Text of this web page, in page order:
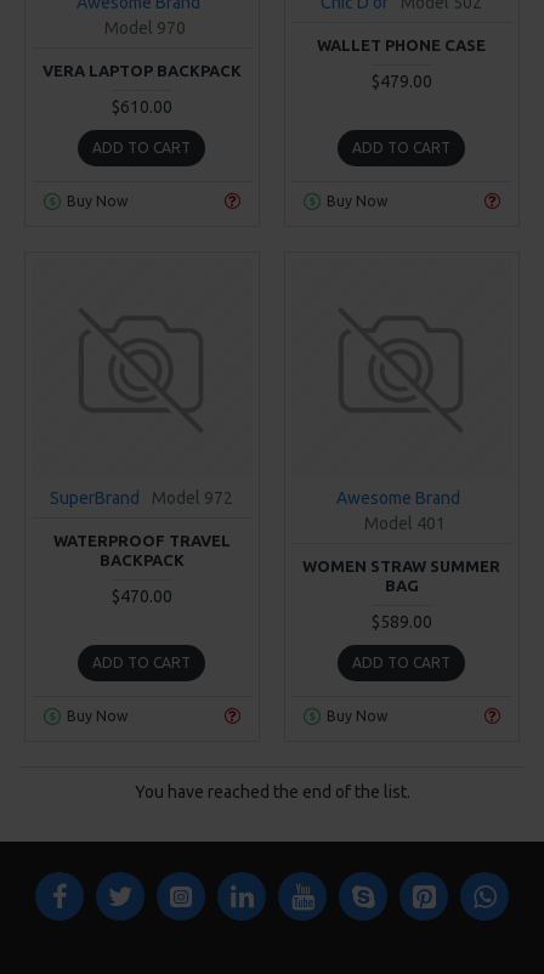
Model 970
VERA LAPTOP BACKPACK
$610.00
ADD TO CART
Buy Now
WALLET PHONE CASE
$479.00
ADD TO CART
Buy Now
SuperBrand Model 972
WATERPROOF TRAVEL
BACKPACK
$470.00
ADD TO CART
Buy Now
Awesome Brand
Model 401
WOMEN STRAW SUMMER
BAG
$589.00
ADD TO CART
Buy Now
You have reached the end of the list.